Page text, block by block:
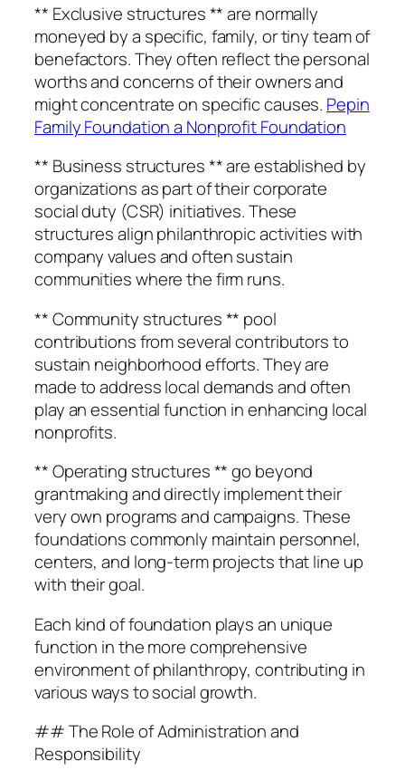
** Exclusive structures ** are normally
moneyed by a specific, family, or tiny team of
benefactors. They often reflect the personal
worths and concerns of their owners and
might concentrate on specific causes. Pepin
Family Foundation a Nonprofit Foundation
** Business structures ** are established by
organizations as part of their corporate
social duty (CSR) initiatives. These
structures align philanthropic activities with
company values and often sustain
communities where the firm runs.
** Community structures ** pool
contributions from several contributors to
sustain neighborhood efforts. They are
made to address local demands and often
play an essential function in enhancing local
nonprofits.
** Operating structures ** go beyond
grantmaking and directly implement their
very own programs and campaigns. These
foundations commonly maintain personnel,
centers, and long-term projects that line up
with their goal.
Each kind of foundation plays an unique
function in the more comprehensive
environment of philanthropy, contributing in
various ways to social growth.
## The Role of Administration and
Responsibility